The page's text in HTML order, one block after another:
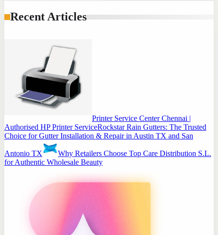
Recent Articles
Printer Service Center Chennai |
Authorised HP Printer ServiceRockstar Rain Gutters: The Trusted
Choice for Gutter Installation & Repair in Austin TX and San
Antonio TX
Why Retailers Choose Top Care Distribution S.L.
for Authentic Wholesale Beauty